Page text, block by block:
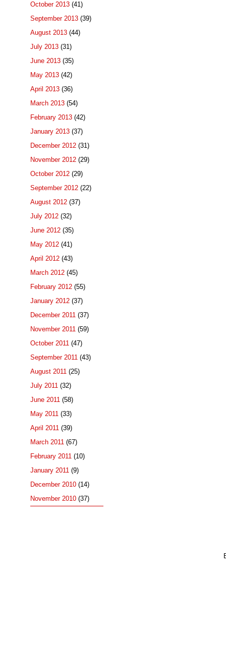
October 2013 (41)
September 2013 (39)
August 2013 (44)
July 2013 (31)
June 2013 (35)
May 2013 (42)
April 2013 (36)
March 2013 (54)
February 2013 (42)
January 2013 (37)
December 2012 (31)
November 2012 (29)
October 2012 (29)
September 2012 (22)
August 2012 (37)
July 2012 (32)
June 2012 (35)
May 2012 (41)
April 2012 (43)
March 2012 (45)
February 2012 (55)
January 2012 (37)
December 2011 (37)
November 2011 (59)
October 2011 (47)
September 2011 (43)
August 2011 (25)
July 2011 (32)
June 2011 (58)
May 2011 (33)
April 2011 (39)
March 2011 (67)
February 2011 (10)
January 2011 (9)
December 2010 (14)
November 2010 (37)